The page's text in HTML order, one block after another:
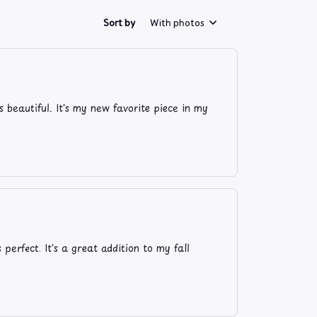
Sort by With photos
It's my new favorite piece in my
It's a great addition to my fall